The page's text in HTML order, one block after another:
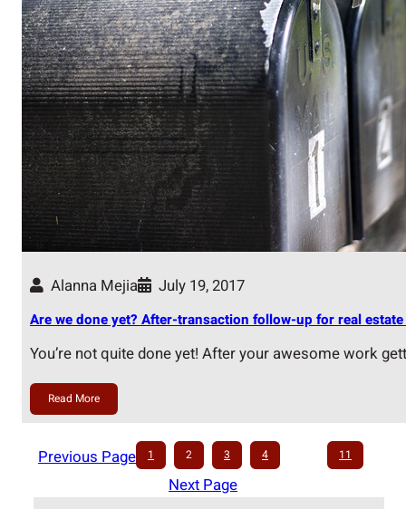
Alanna Mejia July 19, 2017
Are we done yet? After-transaction follow-up for real
You’re not quite done yet! After your awesome work
Read More
Previous Page 1 2 3 4 11
Next Page